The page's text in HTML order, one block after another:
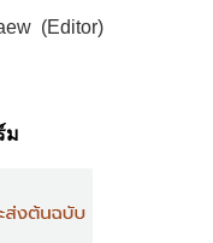
(Editor)
ม